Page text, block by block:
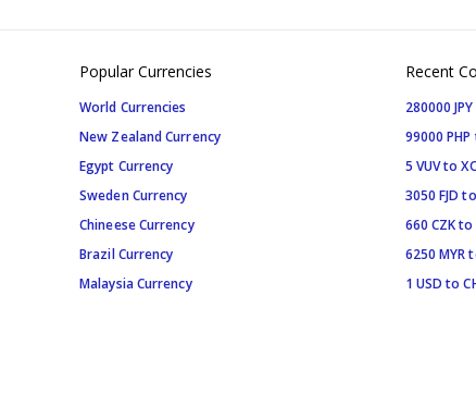
Popular Currencies
World Currencies
New Zealand Currency
Egypt Currency
Sweden Currency
Chineese Currency
Brazil Currency
Malaysia Currency
Recent
280000
99000 PHP
5 VUV to
3050 FJD to
660 CZK to
6250 MYR
1 USD to